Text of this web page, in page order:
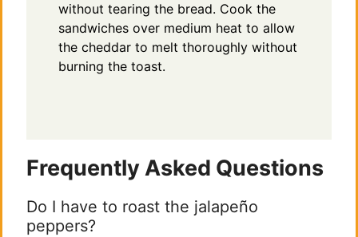
without tearing the bread. Cook the
sandwiches over medium heat to allow
the cheddar to melt thoroughly without
burning the toast.
Frequently Asked Questions
Do I have to roast the jalapeño
peppers?